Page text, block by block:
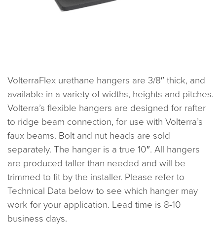
VolterraFlex urethane hangers are 3/8″ thick, and
available in a variety of widths, heights and pitches.
Volterra’s flexible hangers are designed for rafter
to ridge beam connection, for use with Volterra’s
faux beams. Bolt and nut heads are sold
separately. The hanger is a true 10″. All hangers
are produced taller than needed and will be
trimmed to fit by the installer. Please refer to
Technical Data below to see which hanger may
work for your application. Lead time is 8-10
business days.